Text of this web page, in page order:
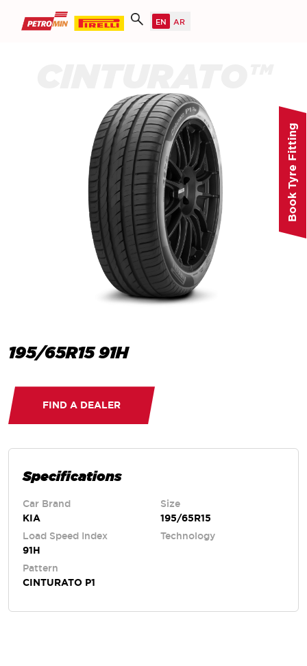
195/65R15 91H
FIND A DEALER
Specifications
Car Brand
KIA
Size
195/65R15
Load Speed Index
91H
Technology
Pattern
CINTURATO P1
Book Tyre Fitting